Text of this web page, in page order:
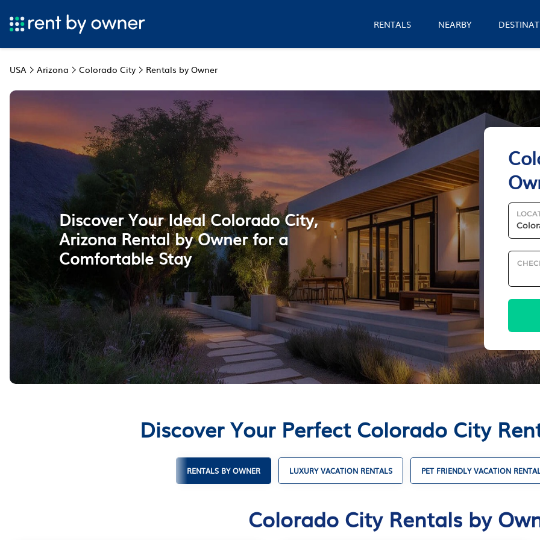
RENTALS NEARBY
USA Arizona Colorado City Rentals by Owner
Discover Your Ideal Colorado City,
Arizona Rental by Owner for a
Comfortable Stay
Discover Your Perfect Colorado City
RENTALS BY OWNER LUXURY VACATION RENTALS PET FRIENDLY VACATION
Colorado City Rentals by